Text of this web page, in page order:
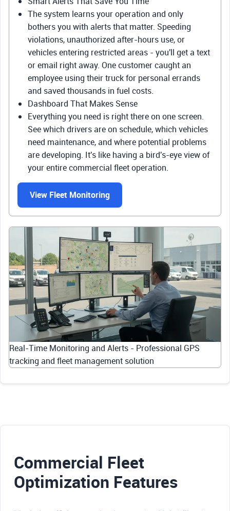
The system learns your operation and only
bothers you with alerts that matter. Speeding
violations, unauthorized after-hours use, or
vehicles entering restricted areas - you'll get a text
or email right away. One customer caught an
employee using their truck for personal errands
and saved thousands in fuel costs.
Dashboard That Makes Sense
Everything you need is right there on one screen.
See which drivers are on schedule, which vehicles
need maintenance, and where potential problems
are developing. It's like having a bird's-eye view of
your entire commercial fleet operation.
View Fleet Monitoring
Real-Time Monitoring and Alerts - Professional GPS
tracking and fleet management solution
Commercial Fleet
Optimization Features